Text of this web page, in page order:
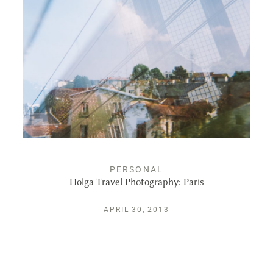
ALBUMS
KIND WORDS
FAQ
PERSONAL
Holga Travel Photography: Paris
APRIL 30, 2013